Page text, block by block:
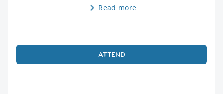
Read more
ATTEND